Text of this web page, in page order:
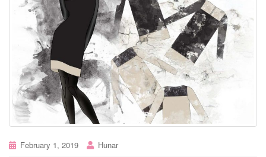
February 1, 2019 Hunar